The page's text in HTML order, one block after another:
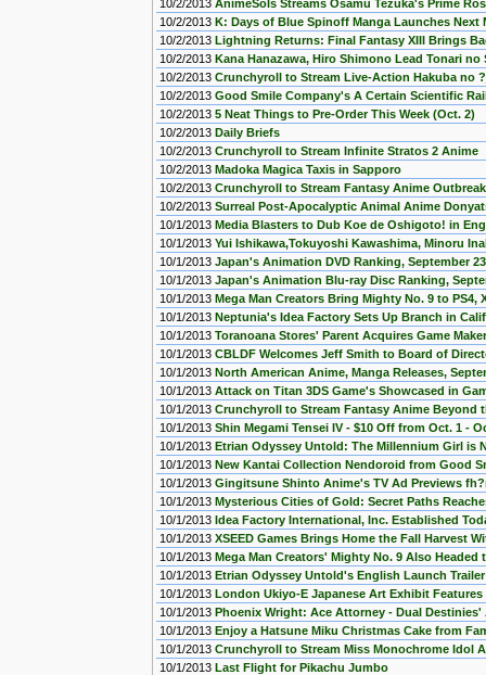
10/2/2013 AnimeSols Streams Osamu Tezuka's Prime
10/2/2013 K: Days of Blue Spinoff Manga Launches Next
10/2/2013 Lightning Returns: Final Fantasy XIII Brings
10/2/2013 Kana Hanazawa, Hiro Shimono Lead Tonari no
10/2/2013 Crunchyroll to Stream Live-Action Hakuba no
10/2/2013 Good Smile Company's A Certain Scientific
10/2/2013 5 Neat Things to Pre-Order This Week (Oct. 2)
10/2/2013 Daily Briefs
10/2/2013 Crunchyroll to Stream Infinite Stratos 2 Anime
10/2/2013 Madoka Magica Taxis in Sapporo
10/2/2013 Crunchyroll to Stream Fantasy Anime
10/2/2013 Surreal Post-Apocalyptic Animal Anime
10/1/2013 Media Blasters to Dub Koe de Oshigoto! in
10/1/2013 Yui Ishikawa,Tokuyoshi Kawashima, Minoru
10/1/2013 Japan's Animation DVD Ranking, September
10/1/2013 Japan's Animation Blu-ray Disc Ranking,
10/1/2013 Mega Man Creators Bring Mighty No. 9 to PS4,
10/1/2013 Neptunia's Idea Factory Sets Up Branch in
10/1/2013 Toranoana Stores' Parent Acquires Game
10/1/2013 CBLDF Welcomes Jeff Smith to Board of
10/1/2013 North American Anime, Manga Releases,
10/1/2013 Attack on Titan 3DS Game's Showcased in
10/1/2013 Crunchyroll to Stream Fantasy Anime Beyond
10/1/2013 Shin Megami Tensei IV - $10 Off from Oct. 1 -
10/1/2013 Etrian Odyssey Untold: The Millennium Girl is
10/1/2013 New Kantai Collection Nendoroid from Good
10/1/2013 Gingitsune Shinto Anime's TV Ad Previews
10/1/2013 Mysterious Cities of Gold: Secret Paths
10/1/2013 Idea Factory International, Inc. Established
10/1/2013 XSEED Games Brings Home the Fall Harvest
10/1/2013 Mega Man Creators' Mighty No. 9 Also Headed
10/1/2013 Etrian Odyssey Untold's English Launch
10/1/2013 London Ukiyo-E Japanese Art Exhibit Features
10/1/2013 Phoenix Wright: Ace Attorney - Dual Destinies'
10/1/2013 Enjoy a Hatsune Miku Christmas Cake from
10/1/2013 Crunchyroll to Stream Miss Monochrome Idol
10/1/2013 Last Flight for Pikachu Jumbo